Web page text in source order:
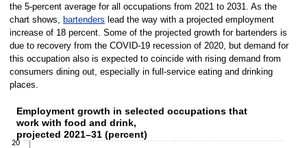
the 5-percent average for all occupations from 2021 to 2031. As the
chart shows,
bartenders lead the way with a projected employment
increase of 18 percent. Some of the projected growth for bartenders is
due to recovery from the COVID-19 recession of 2020, but demand for
this occupation also is expected to coincide with rising demand from
consumers dining out, especially in full-service eating and drinking
places.
Employment growth in selected occupations that
Bar chart with
Employment growth in selected occupations that
work with food and drink,
projected 2021–31 (percent)
20